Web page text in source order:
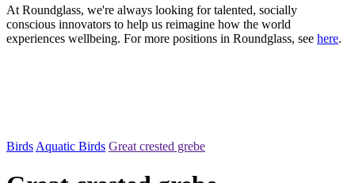
At Roundglass, we're always looking for talented, socially
conscious innovators to help us reimagine how the world
experiences wellbeing. For more positions in Roundglass, see here.
Birds Aquatic Birds Great crested grebe